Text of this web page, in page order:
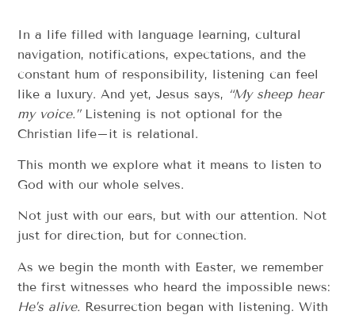
In a life filled with language learning, cultural
navigation, notifications, expectations, and the
constant hum of responsibility, listening can feel
like a luxury. And yet, Jesus says, “My sheep hear
my voice.”Listening is not optional for the
Christian life–it is relational.
This month we explore what it means to listen to
God with our whole selves.
Not just with our ears, but with our attention. Not
just for direction, but for connection.
As we begin the month with Easter, we remember
the first witnesses who heard the impossible news:
He’s alive. Resurrection began with listening. With